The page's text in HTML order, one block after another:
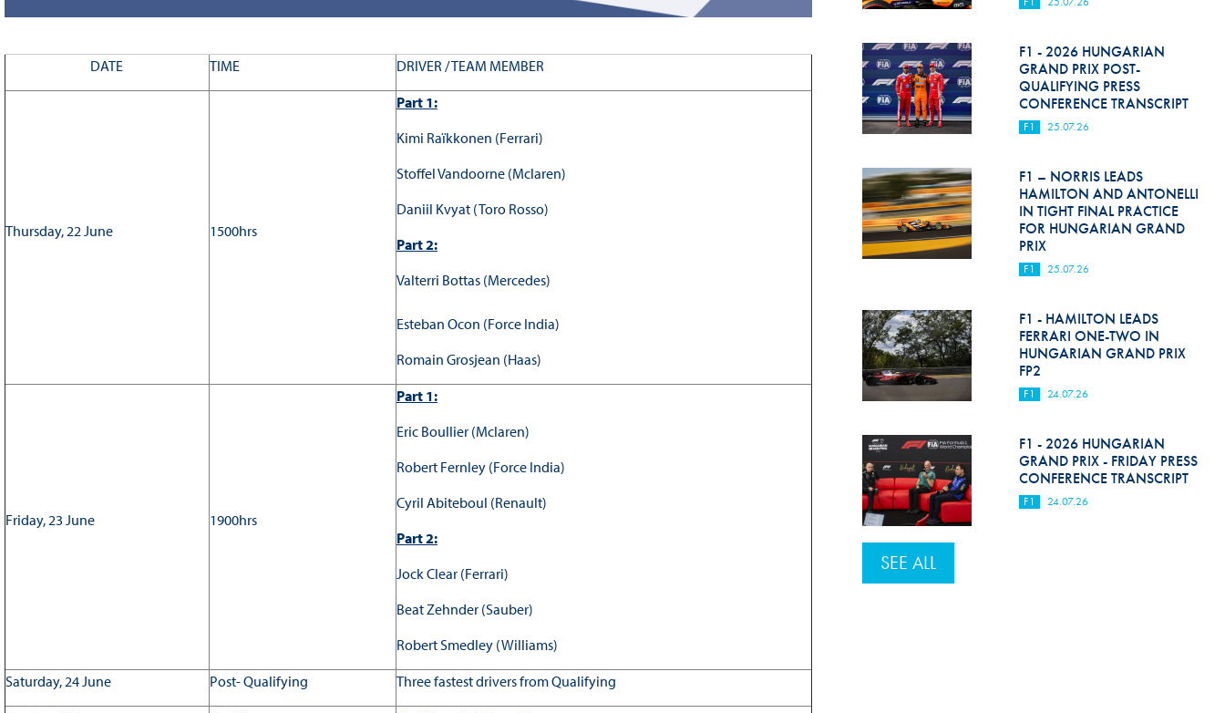
DATE TIME DRIVER / TEAM MEMBER
Thursday, 22 June 1500hrs
Part 1:
Kimi Raïkkonen (Ferrari)
Stoffel Vandoorne (Mclaren)
Daniil Kvyat (Toro Rosso)
Part 2:
Valterri Bottas (Mercedes)
Esteban Ocon (Force India)
Romain Grosjean (Haas)
Friday, 23 June 1900hrs
Part 1:
Eric Boullier (Mclaren)
Robert Fernley (Force India)
Cyril Abiteboul (Renault)
Part 2:
Jock Clear (Ferrari)
Beat Zehnder (Sauber)
Robert Smedley (Williams)
Saturday, 24 June
Post- Qualifying
Three fastest drivers from Qualifying
F1 - 2026 HUNGARIAN
GRAND PRIX POST-
QUALIFYING PRESS
CONFERENCE TRANSCRIPT
F1 25.07.26
F1 – NORRIS LEADS
HAMILTON AND ANTONELLI
IN TIGHT FINAL PRACTICE
FOR HUNGARIAN GRAND
PRIX
F1 25.07.26
F1 - HAMILTON LEADS
FERRARI ONE-TWO IN
HUNGARIAN GRAND PRIX
FP2
F1 24.07.26
F1 - 2026 HUNGARIAN
GRAND PRIX - FRIDAY PRESS
CONFERENCE TRANSCRIPT
F1 24.07.26
SEE ALL